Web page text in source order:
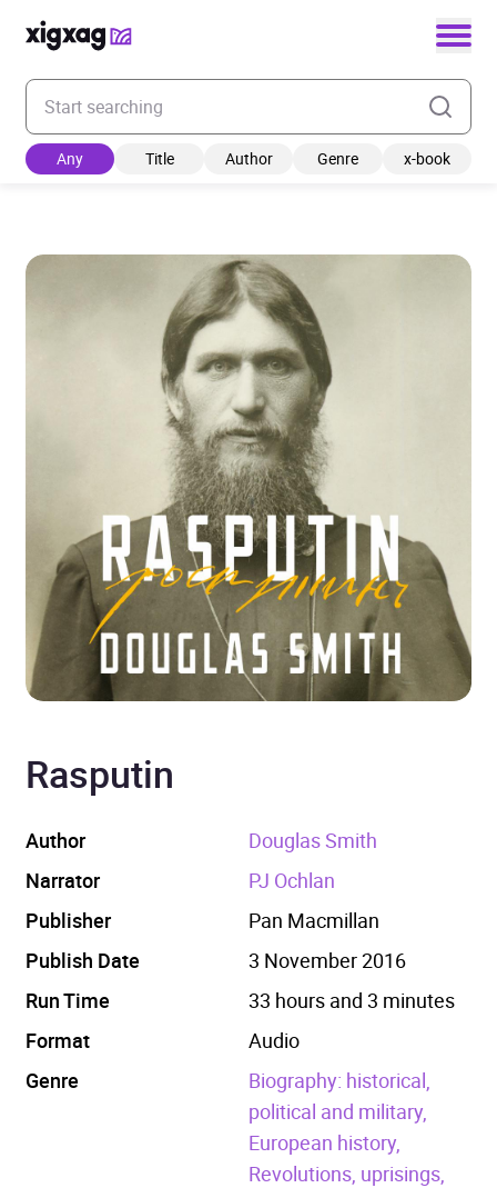
Enter your search keyword
Any Title Author Genre x-book
Rasputin
Author
Douglas Smith
Narrator
PJ Ochlan
Publisher
Pan Macmillan
Publish Date
3 November 2016
Run Time
33 hours and 3 minutes
Format
Audio
Genre
Biography: historical,
political and military,
European history,
Revolutions, uprisings,